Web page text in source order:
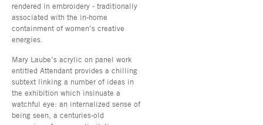
rendered in embroidery - traditionally
associated with the in-home
containment of women’s creative
energies.
Mary Laube’s acrylic on panel work
entitled Attendant provides a chilling
subtext linking a number of ideas in
the exhibition which insinuate a
watchful eye: an internalized sense of
being seen, a centuries-old